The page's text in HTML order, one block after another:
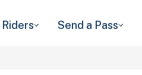
Riders Send a Pass